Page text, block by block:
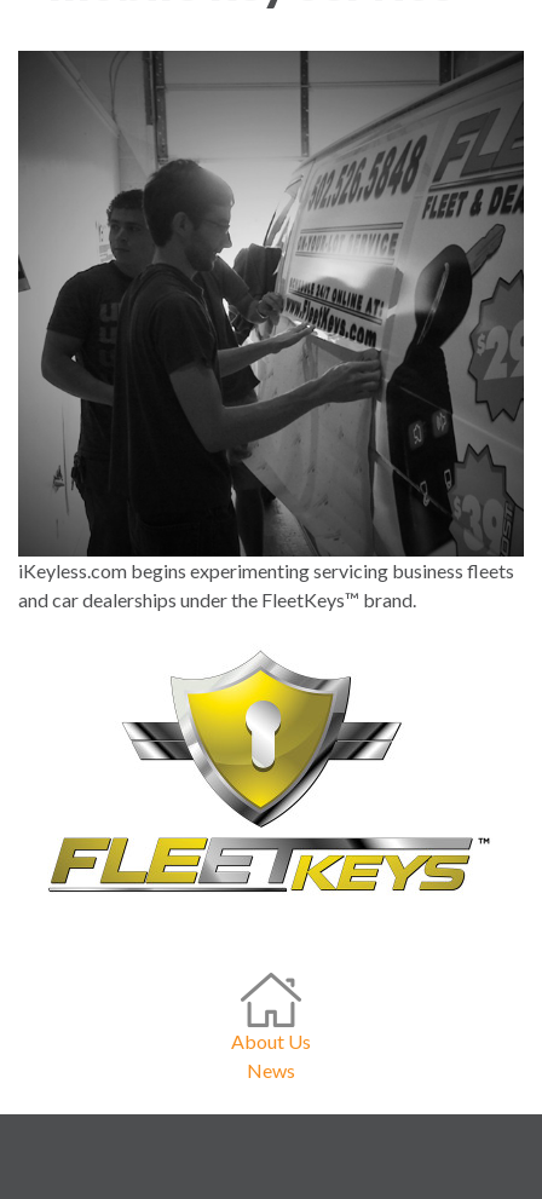
iKeyless.com begins experimenting servicing business fleets
and car dealerships under the FleetKeys™ brand.
About Us
News